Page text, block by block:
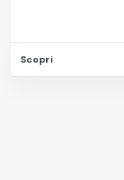
Scopri